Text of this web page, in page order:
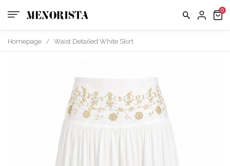
Homepage / Waist Detailed White Skirt